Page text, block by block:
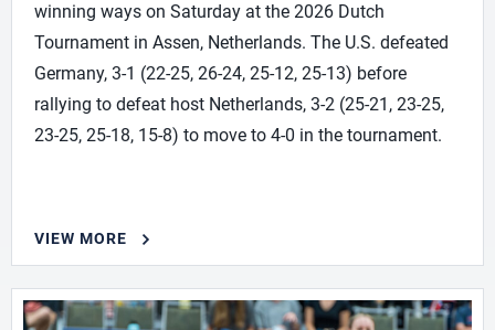
winning ways on Saturday at the 2026 Dutch
Tournament in Assen, Netherlands. The U.S. defeated
Germany, 3-1 (22-25, 26-24, 25-12, 25-13) before
rallying to defeat host Netherlands, 3-2 (25-21, 23-25,
23-25, 25-18, 15-8) to move to 4-0 in the tournament.
VIEW MORE